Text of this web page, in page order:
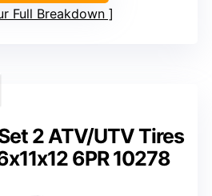
Full Breakdown
2 ATV/UTV Tires
6PR 10278